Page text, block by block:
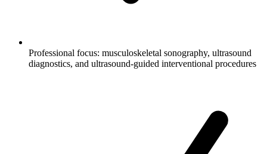
Professional focus: musculoskeletal sonography, ultrasound
diagnostics, and ultrasound-guided interventional procedures